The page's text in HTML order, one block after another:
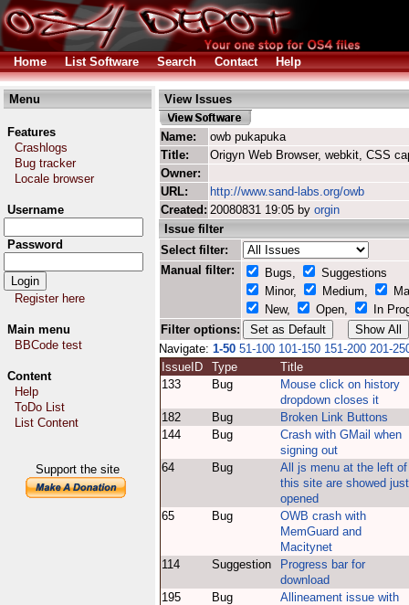
Home List Software Search Contact Help
Menu
Features
Crashlogs
Bug tracker
Locale browser
Username
Password
Register here
Main menu
BBCode test
Content
Help
ToDo List
List Content
Support the site
View Issues
Name:
owb pukapuka
Title:
Origyn Web Browser, webkit, CSS
Owner:
URL:
http://www.sand-labs.org/owb
Created: 20080831 19:05 by orgin
Issue filter
Select filter:
Manual filter:
Bugs,
Suggestions
Minor,
Medium,
New,
Open,
In
Filter options:
Navigate: 1-50 51-100 101-150 151-200 201-
IssueID
Type
Title
133
Bug
Mouse click on history
dropdown closes it
182
Bug
Broken Link Buttons
144
Bug
Crash with GMail when
signing out
64
Bug
All js menu at the left of
this site are showed just
opened
65
Bug
OWB crash with
MemGuard and
Macitynet
114
Suggestion
Progress bar for
download
195
Bug
Allineament issue with